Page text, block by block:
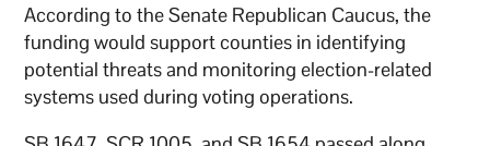
According to the Senate Republican Caucus, the
funding would support counties in identifying
potential threats and monitoring election-related
systems used during voting operations.